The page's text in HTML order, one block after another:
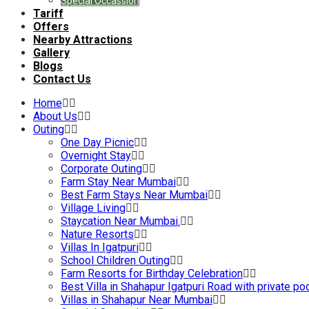
Tariff
Offers
Nearby Attractions
Gallery
Blogs
Contact Us
Home
About Us
Outing
One Day Picnic
Overnight Stay
Corporate Outing
Farm Stay Near Mumbai
Best Farm Stays Near Mumbai
Village Living
Staycation Near Mumbai.
Nature Resorts
Villas In Igatpuri
School Children Outing
Farm Resorts for Birthday Celebration
Best Villa in Shahapur Igatpuri Road with private
Villas in Shahapur Near Mumbai